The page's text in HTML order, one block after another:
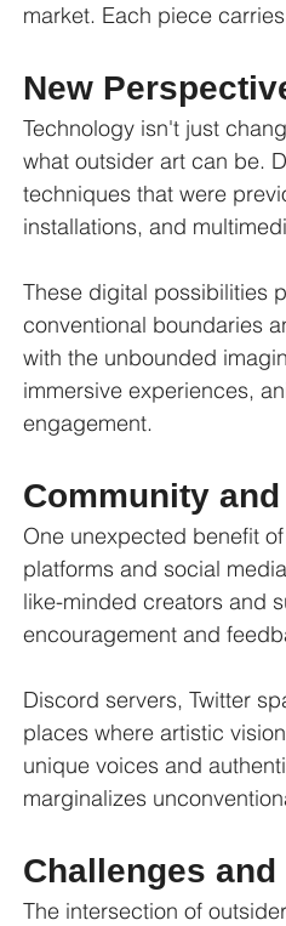
market. Each piece
New
Technology isn't just
what outsider art can be.
techniques that were
installations, and
These digital possibilities
conventional boundaries
with the unbounded
immersive experiences,
engagement.
Community
One unexpected benefit
platforms and social
like-minded creators and
encouragement and
Discord servers, Twitter
places where artistic
unique voices and
marginalizes
Challenges
The intersection of